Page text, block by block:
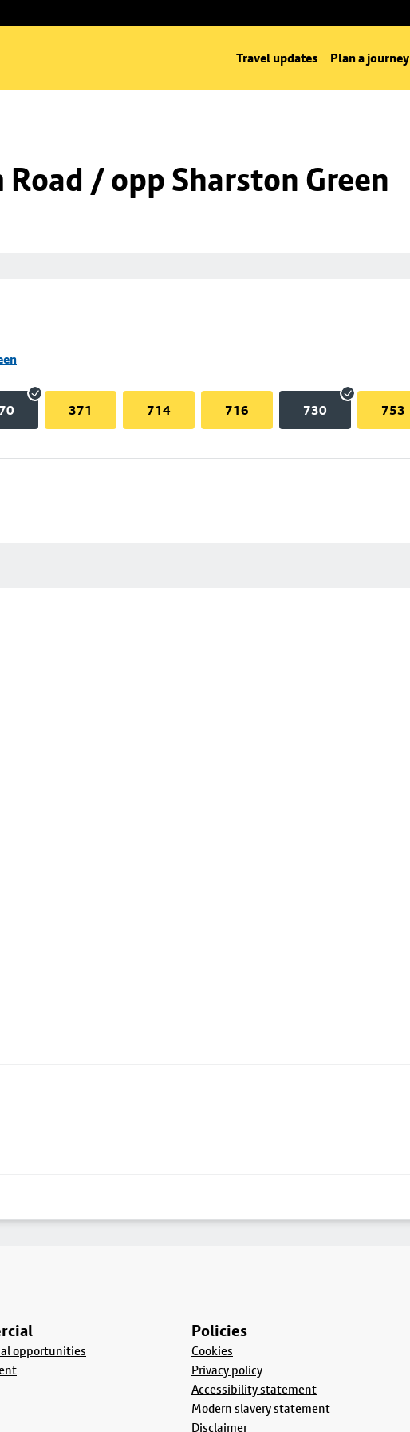
Travel updates Plan a journey
/ opp Sharston Green
371 714 716 730 753
opportunities
Policies
Cookies
Privacy policy
Accessibility statement
Modern slavery statement
Disclaimer